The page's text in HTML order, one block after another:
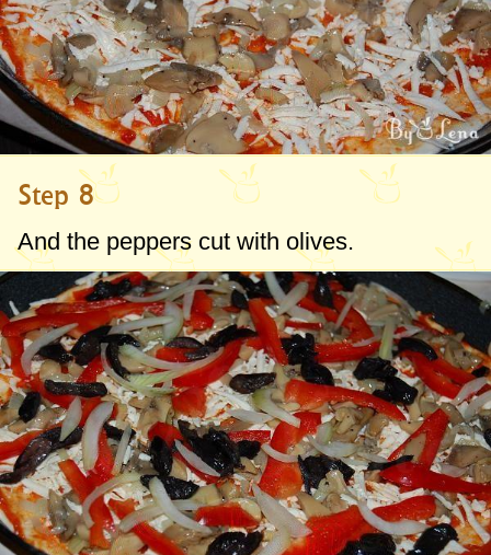
Step 8
And the peppers cut with olives.